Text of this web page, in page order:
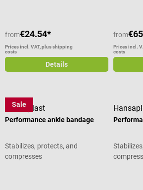
from€24.54*
Prices incl. VAT, plus shipping
costs
Details
from
Prices incl.
costs
Sale
Hansaplast
Performance ankle bandage
Stabilizes, protects, and
compresses